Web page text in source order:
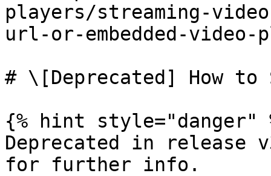
players/streaming-
url-or-embedded-video-
# \[Deprecated] How to
{% hint style="danger"
Deprecated in release
for further info.